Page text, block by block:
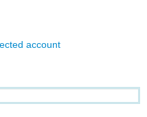
account